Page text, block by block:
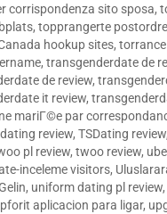
corrispondenza sito sposa,
, topprangerte
hookup sites,
, transgenderdate de
de review,
it review,
mariГ©e par
review, TSDating review,
pl review, twoo review,
inceleme visitors,
, uniform dating pl review,
aplicacion para ligar,